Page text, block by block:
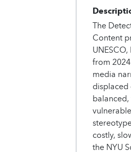
The
Content
from
media
costly,
the NYU